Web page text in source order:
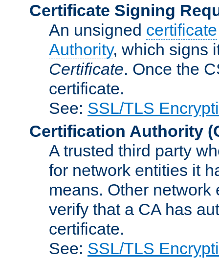
Certificate Signing
An unsigned certificate
Authority, which signs
Certificate. Once the
certificate.
See: SSL/TLS
Certification Authority
A trusted third party
for network entities it
means. Other
verify that a CA has
certificate.
See: SSL/TLS